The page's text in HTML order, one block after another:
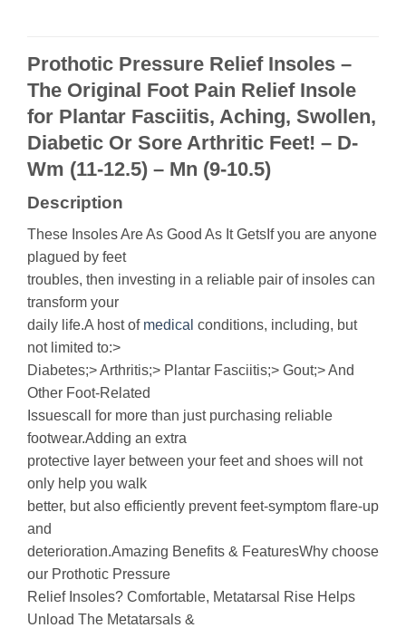
Prothotic Pressure Relief Insoles –
The Original Foot Pain Relief Insole
for Plantar Fasciitis, Aching, Swollen,
Diabetic Or Sore Arthritic Feet! – D-
Wm (11-12.5) – Mn (9-10.5)
Description
These Insoles Are As Good As It GetsIf you are anyone
plagued by feet
troubles, then investing in a reliable pair of insoles can
transform your
daily life.A host of medical conditions, including, but
not limited to:>
Diabetes;> Arthritis;> Plantar Fasciitis;> Gout;> And
Other Foot-Related
Issuescall for more than just purchasing reliable
footwear.Adding an extra
protective layer between your feet and shoes will not
only help you walk
better, but also efficiently prevent feet-symptom flare-up
and
deterioration.Amazing Benefits & FeaturesWhy choose
our Prothotic Pressure
Relief Insoles? Comfortable, Metatarsal Rise Helps
Unload The Metatarsals &